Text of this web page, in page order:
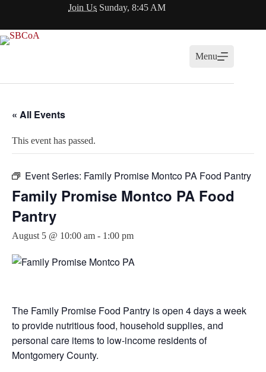
Join Us Sunday, 8:45 AM
Menu
« All Events
This event has passed.
Event Series: Family Promise Montco PA Food Pantry
Family Promise Montco PA Food
Pantry
August 5 @ 10:00 am - 1:00 pm
The Family Promise Food Pantry is open 4 days a week
to provide nutritious food, household supplies, and
personal care items to low-income residents of
Montgomery County.